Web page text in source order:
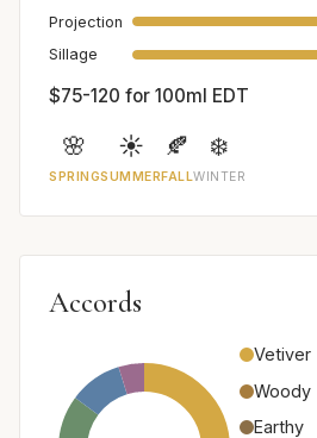
Projection
Sillage
$75-120 for 100ml EDT
🌸
SPRING
☀️
SUMMER
🍂
FALL
❄️
WINTER
Accords
Vetiver
Woody
Earthy